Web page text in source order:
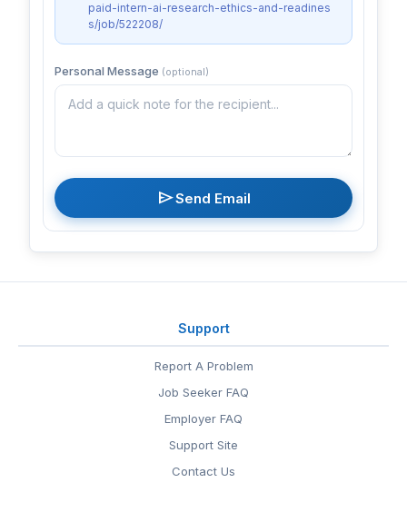
paid-intern-ai-research-ethics-and-readines
s/job/522208/
Personal Message (optional)
sendSend Email
Support
Report A Problem
Job Seeker FAQ
Employer FAQ
Support Site
Contact Us